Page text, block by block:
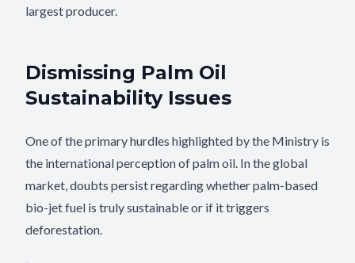
largest producer.
Dismissing Palm Oil
Sustainability Issues
One of the primary hurdles highlighted by the Ministry is
the international perception of palm oil. In the global
market, doubts persist regarding whether palm-based
bio-jet fuel is truly sustainable or if it triggers
deforestation.